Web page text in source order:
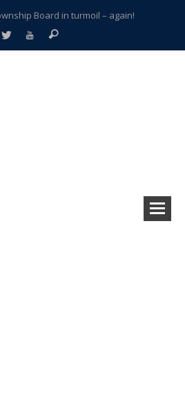
Board in turmoil – again!
city split apart – Historic Northville